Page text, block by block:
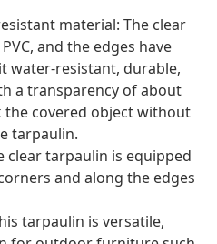
material: The clear
and the edges have
water-resistant, durable,
a transparency of about
the covered object without
tarpaulin.
clear tarpaulin is equipped
and along the edges
tarpaulin is versatile,